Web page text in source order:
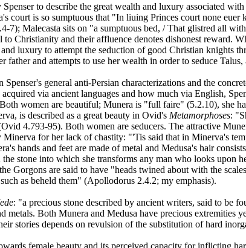
Spenser to describe the great wealth and luxury associated
court is so sumptuous that "In liuing Princes court none euer
7); Malecasta sits on "a sumptuous bed, / That glistred all
Christianity and their affluence denotes dishonest reward.
luxury to attempt the seduction of good Christian knights
father and attempts to use her wealth in order to seduce
general anti-Persian characterizations and the
via ancient languages and how much via English,
women are beautiful; Munera is "full faire" (5.2.10), she
is described as a great beauty in Ovid's Metamorphoses:
4.793-95). Both women are seducers. The attractive
Minerva for her lack of chastity: "'Tis said that in Minerva's
hands and feet are made of metal and Medusa's hair
stone into which she transforms any man who looks upon
Gorgons are said to have "heads twined about with the
as beheld them" (Apollodorus 2.4.2; my emphasis).
: "a precious stone described by ancient writers, said to be
metals. Both Munera and Medusa have precious
stories depends on revulsion of the substitution of hard
female beauty and its perceived capacity for inflicting